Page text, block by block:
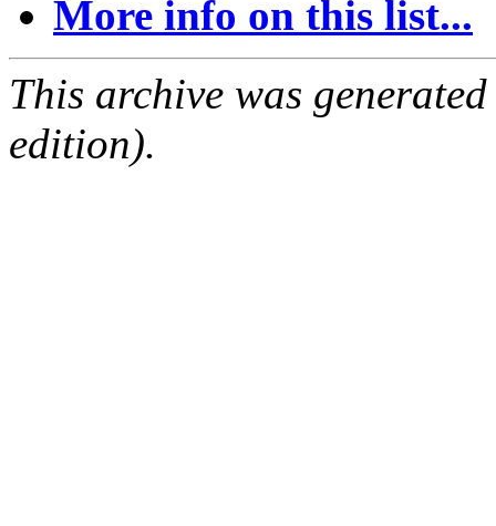
More info on this list...
This archive was
edition).